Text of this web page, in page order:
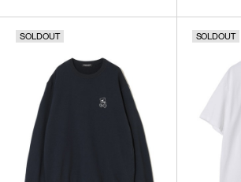
SOLDOUT SOLDOUT